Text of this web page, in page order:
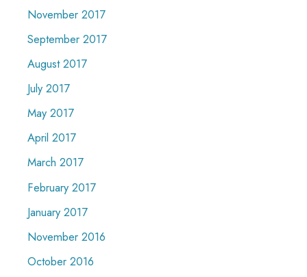
November 2017
September 2017
August 2017
July 2017
May 2017
April 2017
March 2017
February 2017
January 2017
November 2016
October 2016